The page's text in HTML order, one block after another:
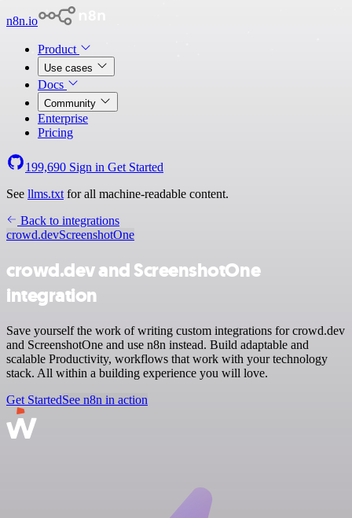
n8n.io
Product
Use cases
Docs
Community
Enterprise
Pricing
199,690 Sign in Get Started
See llms.txt for all machine-readable content.
Back to integrations
crowd.devScreenshotOne
crowd.dev and ScreenshotOne
integration
Save yourself the work of writing custom integrations for crowd.dev
and ScreenshotOne and use n8n instead. Build adaptable and
scalable Productivity, workflows that work with your technology
stack. All within a building experience you will love.
Get StartedSee n8n in action